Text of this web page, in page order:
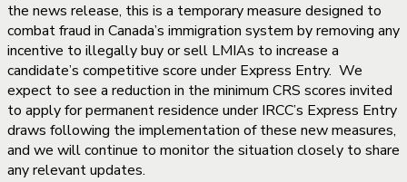
the news release, this is a temporary measure designed to
combat fraud in Canada’s immigration system by removing any
incentive to illegally buy or sell LMIAs to increase a
candidate’s competitive score under Express Entry. We
expect to see a reduction in the minimum CRS scores invited
to apply for permanent residence under IRCC’s Express Entry
draws following the implementation of these new measures,
and we will continue to monitor the situation closely to share
any relevant updates.